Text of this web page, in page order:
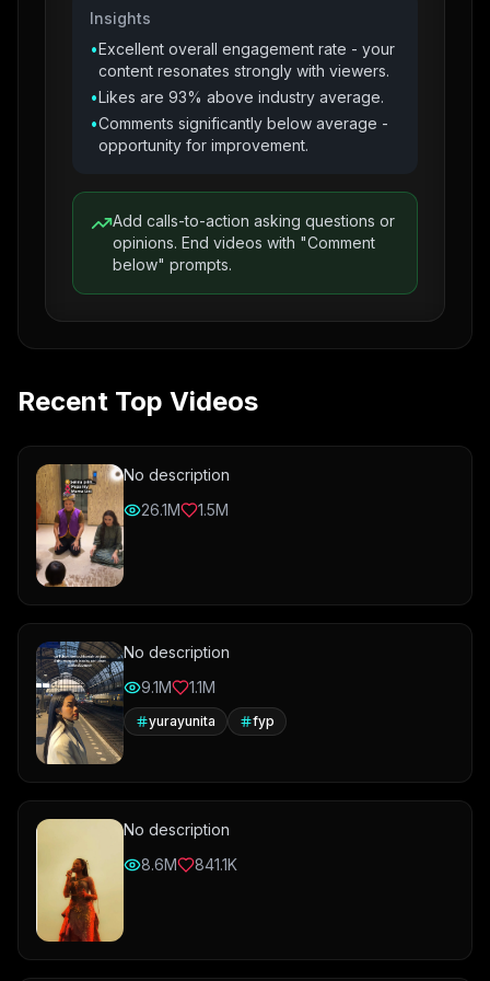
Insights
•Excellent overall engagement rate - your
content resonates strongly with viewers.
•Likes are 93% above industry average.
•Comments significantly below average -
opportunity for improvement.
Add calls-to-action asking questions or
opinions. End videos with "Comment
below" prompts.
Recent Top Videos
No description
26.1M
1.5M
No description
9.1M
1.1M
yurayunita fyp
No description
8.6M
841.1K